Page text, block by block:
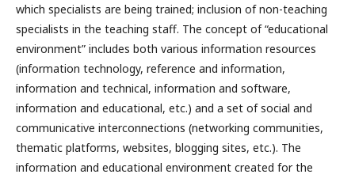
which specialists are being trained; inclusion of non-teaching
specialists in the teaching staff. The concept of “educational
environment” includes both various information resources
(information technology, reference and information,
information and technical, information and software,
information and educational, etc.) and a set of social and
communicative interconnections (networking communities,
thematic platforms, websites, blogging sites, etc.). The
information and educational environment created for the